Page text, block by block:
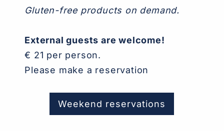
Gluten-free products on demand.
External guests are welcome!
€ 21 per person.
Please make a reservation
Weekend reservations